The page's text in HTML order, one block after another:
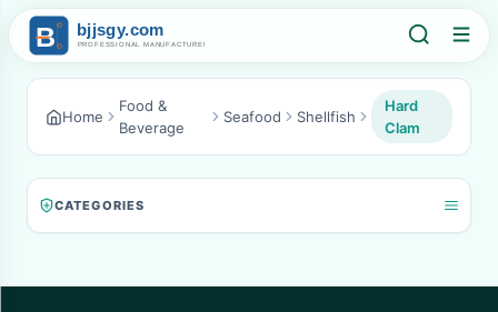
Home
Food &
Beverage
Seafood Shellfish
Hard
Clam
CATEGORIES